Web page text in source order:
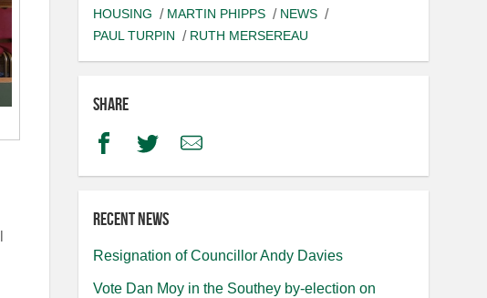
HOUSING
MARTIN PHIPPS
NEWS
PAUL TURPIN
RUTH MERSEREAU
Share
FacebookTwitterEmail
Recent news
Resignation of Councillor Andy Davies
Vote Dan Moy in the Southey by-election on